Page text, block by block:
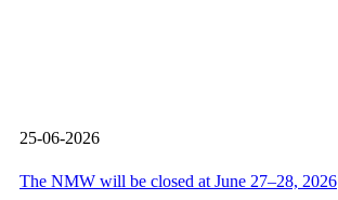
25-06-2026
The NMW will be closed at June 27–28, 2026